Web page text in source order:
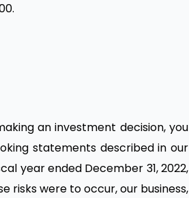
an investment decision, you
statements described in our
year ended December 31, 2022,
risks were to occur, our business,